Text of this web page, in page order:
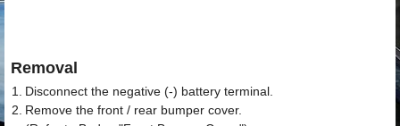
Removal
1.
Disconnect the negative (-) battery terminal.
2. Remove the front / rear bumper cover.